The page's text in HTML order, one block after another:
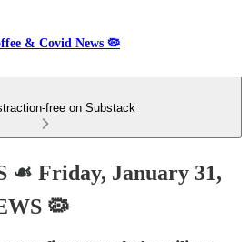
& Covid News 🦠
free on Substack
☙ Friday, January 31,
🦠